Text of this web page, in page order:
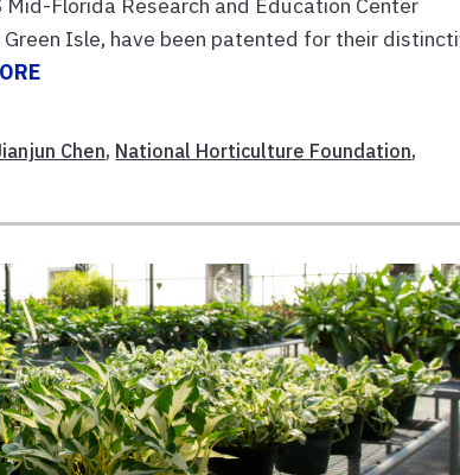
Florida Research and Education Center
Isle, have been patented for their
Chen, National Horticulture Foundation,